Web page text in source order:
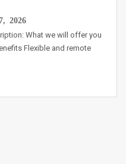
2026
What we will offer you
Flexible and remote